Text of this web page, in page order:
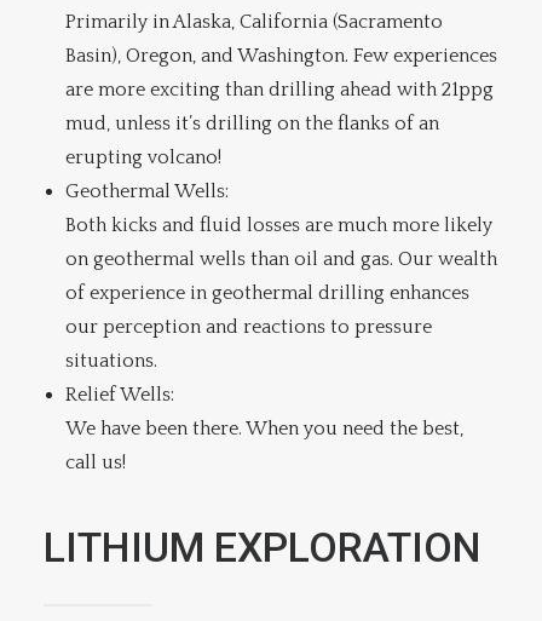
Primarily in Alaska, California (Sacramento
Basin), Oregon, and Washington. Few experiences
are more exciting than drilling ahead with 21ppg
mud, unless it’s drilling on the flanks of an
erupting volcano!
Geothermal Wells:
Both kicks and fluid losses are much more likely
on geothermal wells than oil and gas. Our wealth
of experience in geothermal drilling enhances
our perception and reactions to pressure
situations.
Relief Wells:
We have been there. When you need the best,
call us!
LITHIUM EXPLORATION